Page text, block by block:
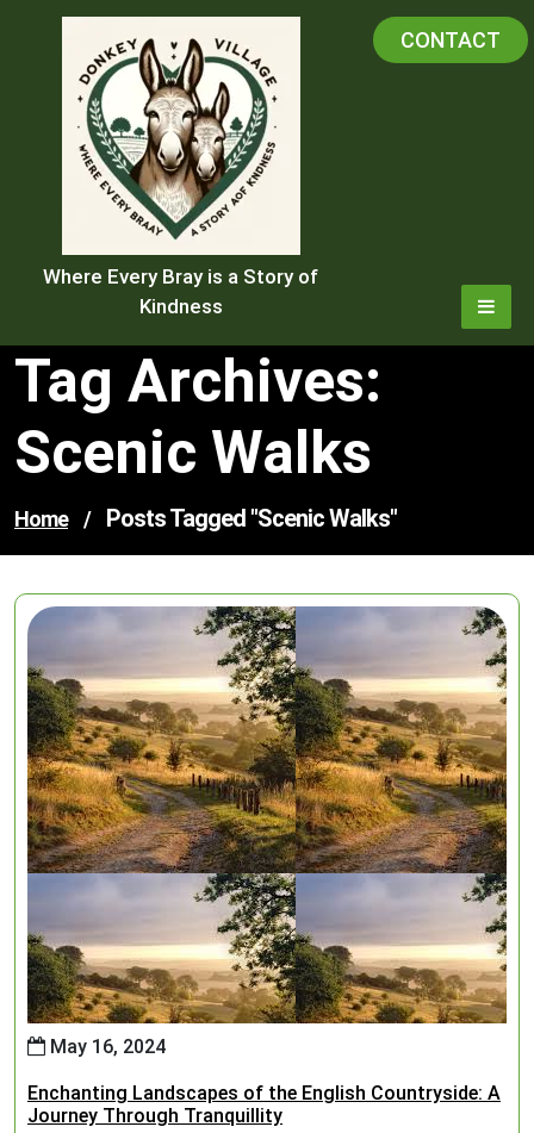
Where Every Bray is a Story of
Kindness
CONTACT
Tag Archives:
Scenic Walks
Home / Posts Tagged "scenic Walks"
May 16, 2024
Enchanting Landscapes of the English Countryside: A
Journey Through Tranquillity